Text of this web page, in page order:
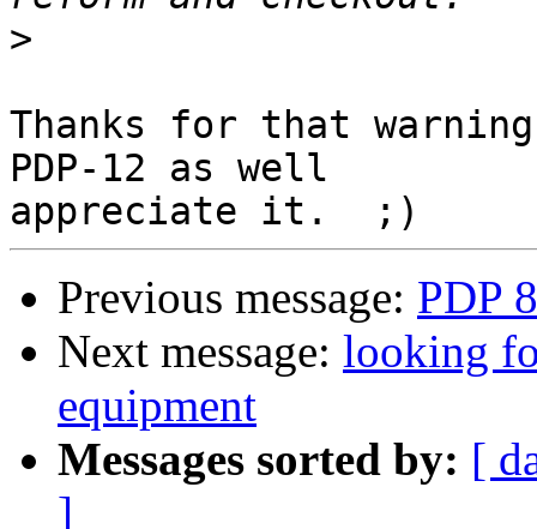
>
Thanks for that
PDP-12 as well
Previous message: PDP
Next message: looking
equipment
Messages sorted by: [
]